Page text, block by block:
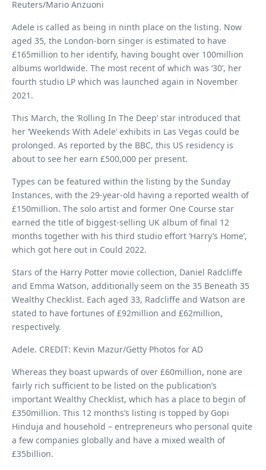
Reuters/Mario Anzuoni
Adele is called as being in ninth place on the listing. Now
aged 35, the London-born singer is estimated to have
£165million to her identify, having bought over 100million
albums worldwide. The most recent of which was ‘30’, her
fourth studio LP which was launched again in November
2021.
This March, the ‘Rolling In The Deep’ star introduced that
her ‘Weekends With Adele’ exhibits in Las Vegas could be
prolonged. As reported by the BBC, this US residency is
about to see her earn £500,000 per present.
Types can be featured within the listing by the Sunday
Instances, with the 29-year-old having a reported wealth of
£150million. The solo artist and former One Course star
earned the title of biggest-selling UK album of final 12
months together with his third studio effort ‘Harry’s Home’,
which got here out in Could 2022.
Stars of the Harry Potter movie collection, Daniel Radcliffe
and Emma Watson, additionally seem on the 35 Beneath 35
Wealthy Checklist. Each aged 33, Radcliffe and Watson are
stated to have fortunes of £92million and £62million,
respectively.
Adele. CREDIT: Kevin Mazur/Getty Photos for AD
Whereas they boast upwards of over £60million, none are
fairly rich sufficient to be listed on the publication’s
important Wealthy Checklist, which has a place to begin of
£350million. This 12 months’s listing is topped by Gopi
Hinduja and household – entrepreneurs who personal quite
a few companies globally and have a mixed wealth of
£35billion.